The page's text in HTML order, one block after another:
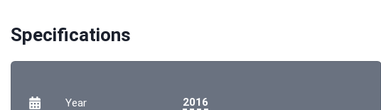
Specifications
Year 2016